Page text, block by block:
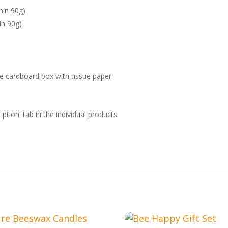
90g)
90g)
cardboard box with tissue paper.
tab in the individual products: